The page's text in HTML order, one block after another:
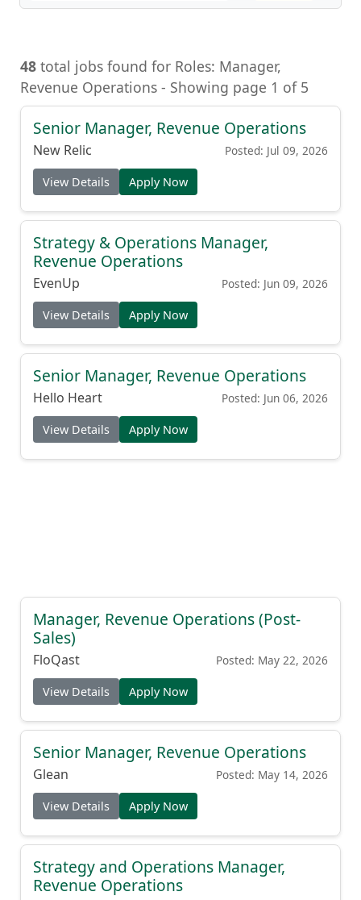
48 total jobs found for Roles: Manager,
Revenue Operations - Showing page 1 of 5
Senior Manager, Revenue Operations
New Relic Posted: Jul 09, 2026
View Details Apply Now
Strategy & Operations Manager,
Revenue Operations
EvenUp Posted: Jun 09, 2026
View Details Apply Now
Senior Manager, Revenue Operations
Hello Heart Posted: Jun 06, 2026
View Details Apply Now
Manager, Revenue Operations (Post-
Sales)
FloQast Posted: May 22, 2026
View Details Apply Now
Senior Manager, Revenue Operations
Glean Posted: May 14, 2026
View Details Apply Now
Strategy and Operations Manager,
Revenue Operations